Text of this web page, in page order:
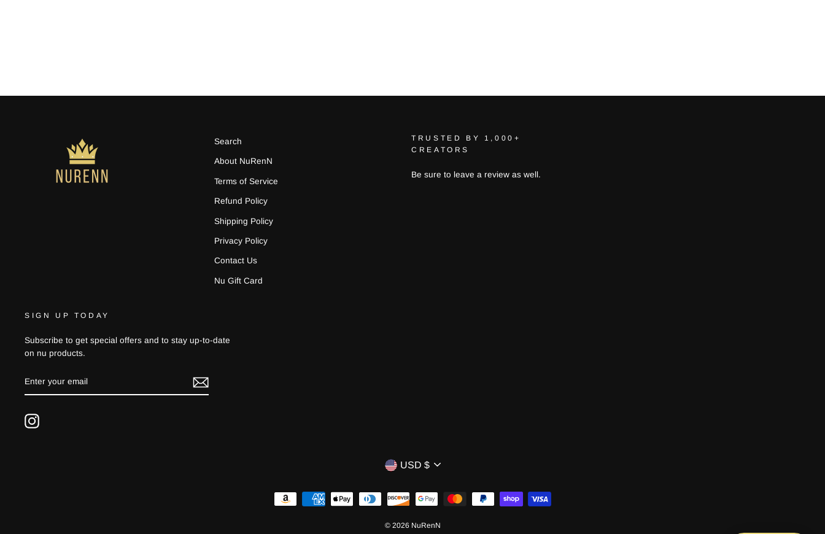
Search
About NuRenN
Terms of Service
Refund Policy
Shipping Policy
Privacy Policy
Contact Us
Nu Gift Card
TRUSTED BY 1,000+
CREATORS
Be sure to leave a review as well.
SIGN UP TODAY
Subscribe to get special offers and to stay up-to-date
on nu products.
YOUR
EMAIL
CURRENCY
USD $
© 2026 NuRenN